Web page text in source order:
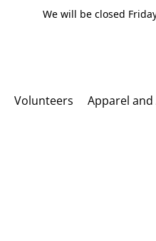
We will be closed
Volunteers Apparel and